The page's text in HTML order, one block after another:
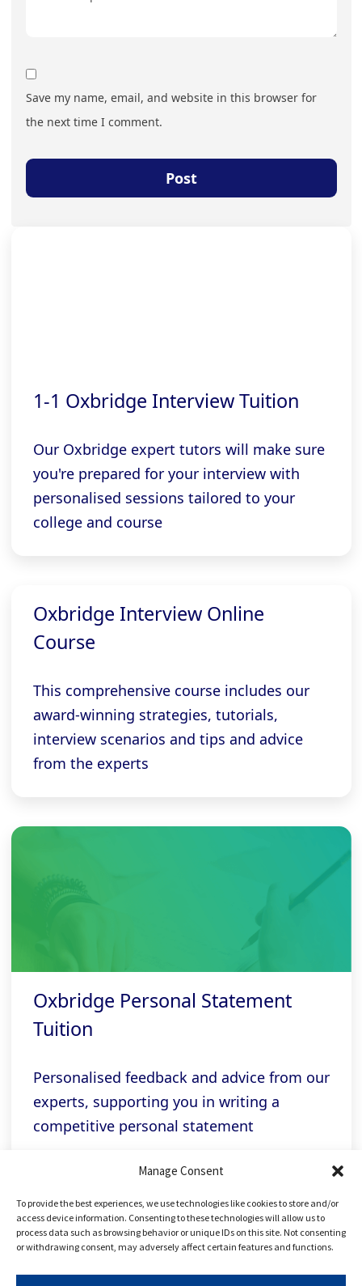
Manage Consent
To provide the best experiences, we use technologies like cookies to store and/or
access device information. Consenting to these technologies will allow us to
process data such as browsing behavior or unique IDs on this site. Not consenting
or withdrawing consent, may adversely affect certain features and functions.
Save my name, email, and website in this browser for
the next time I comment.
1-1 Oxbridge Interview Tuition
Our Oxbridge expert tutors will make sure
you're prepared for your interview with
personalised sessions tailored to your
college and course
Oxbridge Interview Online
Course
This comprehensive course includes our
award-winning strategies, tutorials,
interview scenarios and tips and advice
from the experts
Oxbridge Personal Statement
Tuition
Personalised feedback and advice from our
experts, supporting you in writing a
competitive personal statement
Related links
FREE Applying to Oxbridge Course